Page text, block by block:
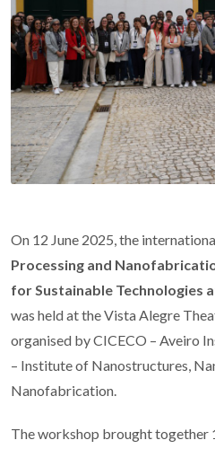
On 12 June 2025, the
Processing and
for Sustainable Technologies
was held at the Vista Alegre
organised by CICECO – Aveiro
– Institute of Nanostructures,
Nanofabrication.
The workshop brought together